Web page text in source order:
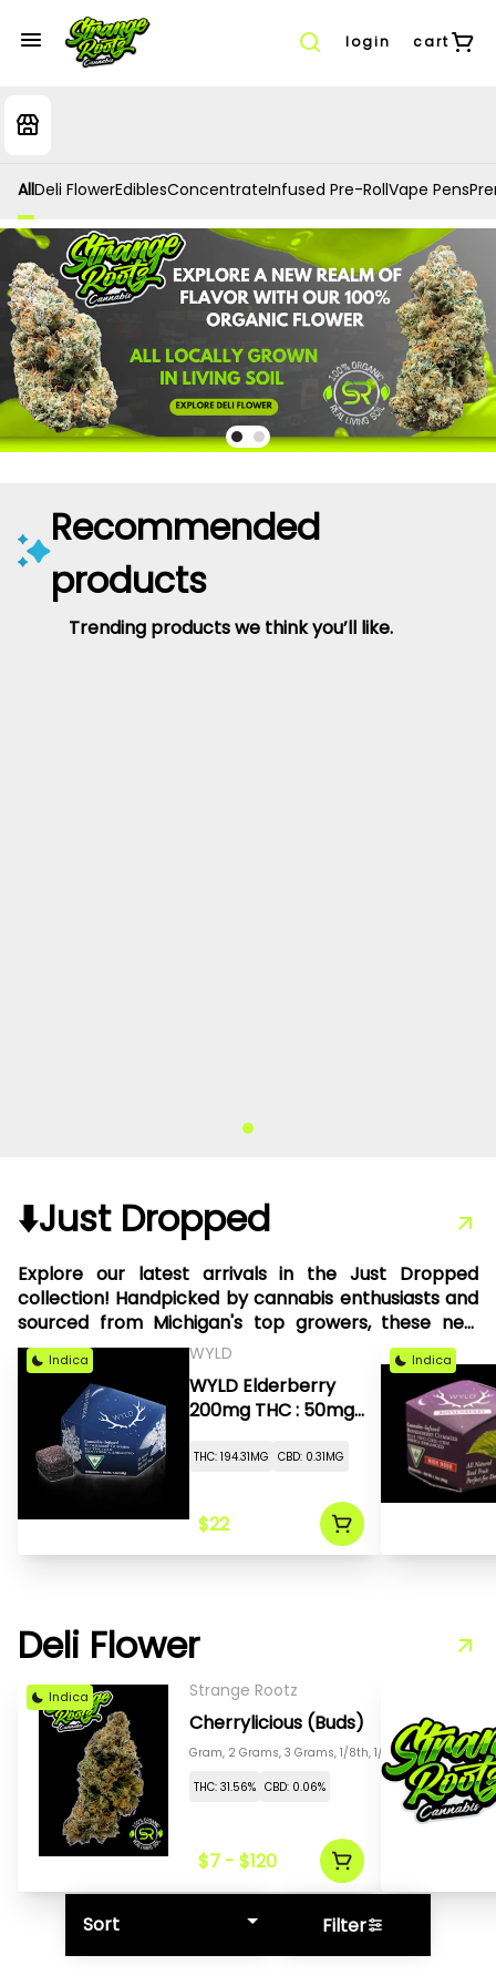
login cart
AllDeli FlowerEdiblesConcentrateInfused Pre-RollVape Pens
Sort Filter
Recommended
products
Trending products we think you’ll like.
⬇️Just Dropped
Explore our latest arrivals in the Just Dropped
collection! Handpicked by cannabis enthusiasts and
sourced from Michigan's top growers, these new
products are something we're thrilled to share with
you.Indica WYLD
WYLD Elderberry
200mg THC : 50mg
THC: 194.31MG CBD: 0.31MG
$22
Indica
Deli Flower
Indica Strange Rootz
Cherrylicious (Buds)
Gram, 2 Grams, 3 Grams, 1/8th, 1/4th, 1/2, 1 Oz
THC: 31.56% CBD: 0.06%
$7 - $120